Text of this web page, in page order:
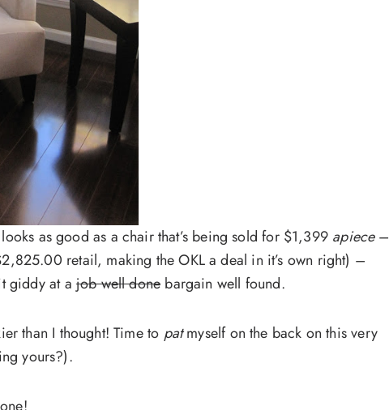
as good as a chair that’s being sold for $1,399 apiece–
retail, making the OKL a deal in it’s own right) –
giddy at ajob well donebargain well found.
than I thought! Time to patmyself on the back on this very
yours?).